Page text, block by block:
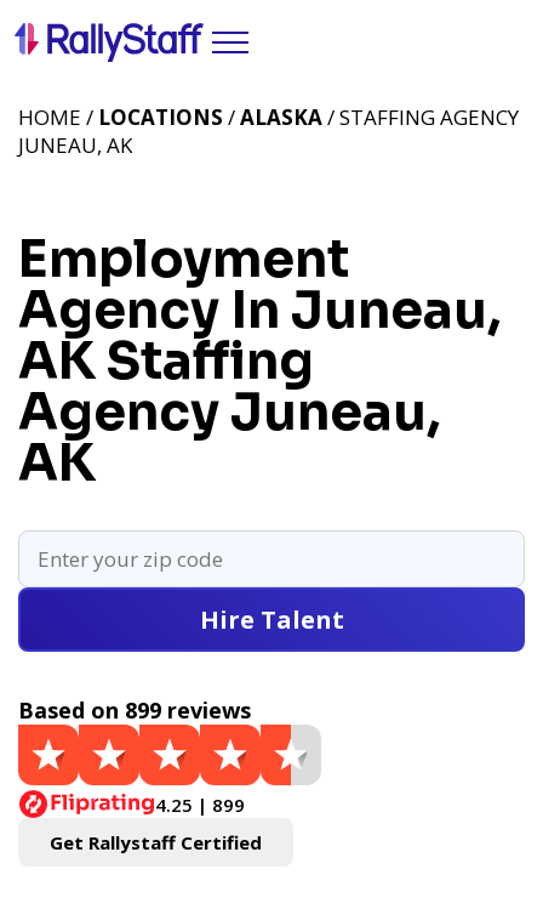
Employment
Agency In Juneau,
AKStaffing
Agency Juneau,
AK
HOME / LOCATIONS /ALASKA/ STAFFING AGENCY
JUNEAU, AK
Hire Talent
Based on 899 reviews
4.25 | 899
Get Rallystaff Certified